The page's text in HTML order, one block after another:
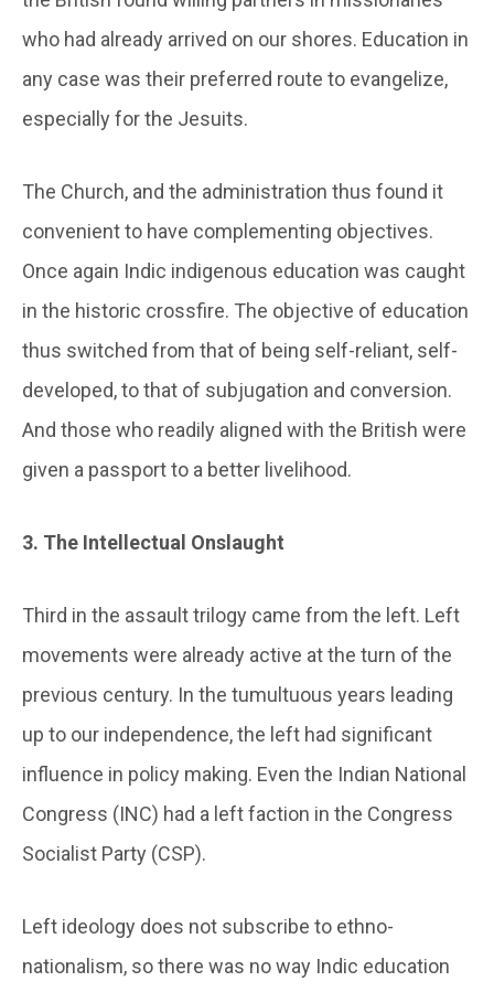
who had already arrived on our shores. Education in
any case was their preferred route to evangelize,
especially for the Jesuits.
The Church, and the administration thus found it
convenient to have complementing objectives.
Once again Indic indigenous education was caught
in the historic crossfire. The objective of education
thus switched from that of being self-reliant, self-
developed, to that of subjugation and conversion.
And those who readily aligned with the British were
given a passport to a better livelihood.
3. The Intellectual Onslaught
Third in the assault trilogy came from the left. Left
movements were already active at the turn of the
previous century. In the tumultuous years leading
up to our independence, the left had significant
influence in policy making. Even the Indian National
Congress (INC) had a left faction in the Congress
Socialist Party (CSP).
Left ideology does not subscribe to ethno-
nationalism, so there was no way Indic education